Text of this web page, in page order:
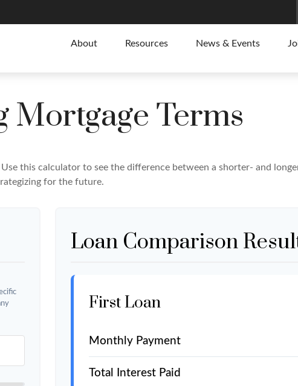
About Resources News & Events
Mortgage Terms
this calculator to see the difference between a shorter- and
for the future.
Loan Comparison
First Loan
Monthly Payment
Total Interest Paid